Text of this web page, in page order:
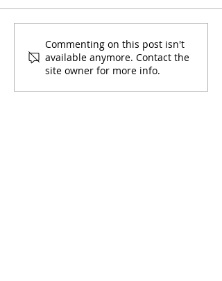
December 2022
Newsletter
Commenting on this post isn't
available anymore. Contact the
site owner for more info.